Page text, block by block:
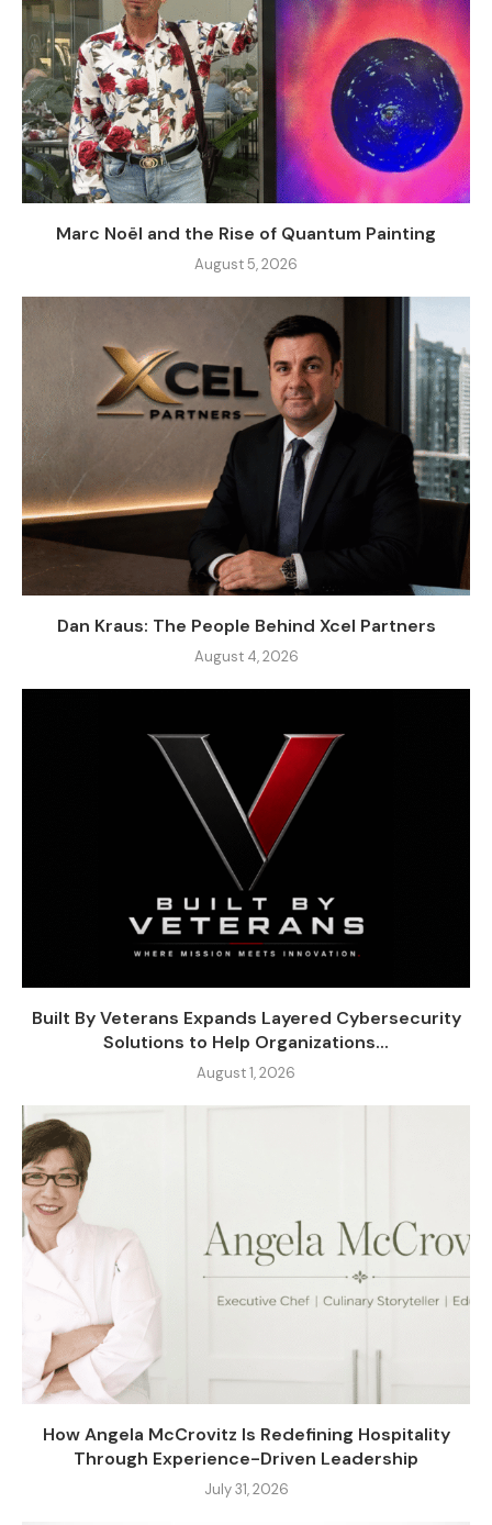
Marc Noël and the Rise of Quantum Painting
August 5, 2026
Dan Kraus: The People Behind Xcel Partners
August 4, 2026
Built By Veterans Expands Layered Cybersecurity
Solutions to Help Organizations...
August 1, 2026
How Angela McCrovitz Is Redefining Hospitality
Through Experience-Driven Leadership
July 31, 2026